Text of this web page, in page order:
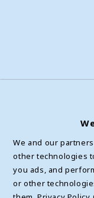
Facebook
We and our
other technologies
you ads, and
or other